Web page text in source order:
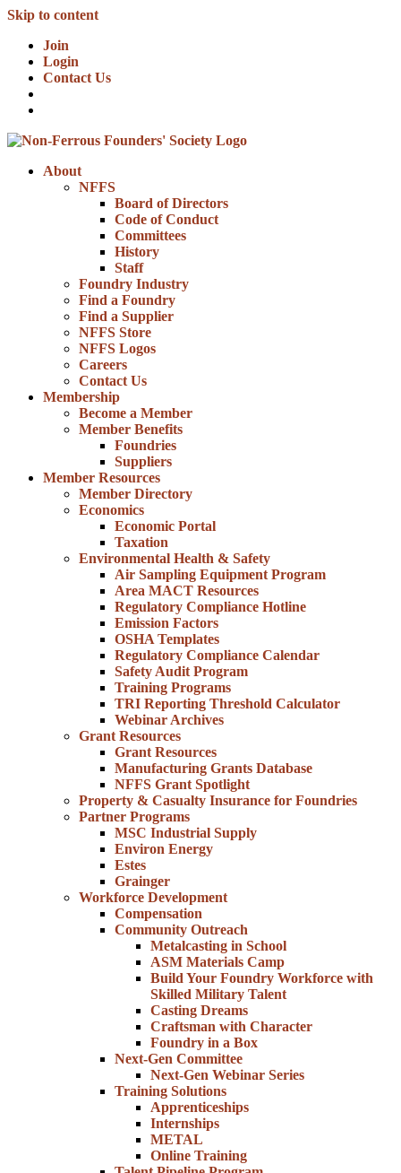
Skip to content
Join
Login
Contact Us
About
NFFS
Board of Directors
Code of Conduct
Committees
History
Staff
Foundry Industry
Find a Foundry
Find a Supplier
NFFS Store
NFFS Logos
Careers
Contact Us
Membership
Become a Member
Member Benefits
Foundries
Suppliers
Member Resources
Member Directory
Economics
Economic Portal
Taxation
Environmental Health & Safety
Air Sampling Equipment Program
Area MACT Resources
Regulatory Compliance Hotline
Emission Factors
OSHA Templates
Regulatory Compliance Calendar
Safety Audit Program
Training Programs
TRI Reporting Threshold Calculator
Webinar Archives
Grant Resources
Grant Resources
Manufacturing Grants Database
NFFS Grant Spotlight
Property & Casualty Insurance for Foundries
Partner Programs
MSC Industrial Supply
Environ Energy
Estes
Grainger
Workforce Development
Compensation
Community Outreach
Metalcasting in School
ASM Materials Camp
Build Your Foundry Workforce with
Skilled Military Talent
Casting Dreams
Craftsman with Character
Foundry in a Box
Next-Gen Committee
Next-Gen Webinar Series
Training Solutions
Apprenticeships
Internships
METAL
Online Training